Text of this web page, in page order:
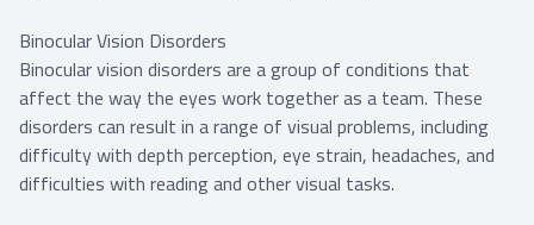
Binocular Vision Disorders
Binocular vision disorders are a group of conditions that
affect the way the eyes work together as a team. These
disorders can result in a range of visual problems, including
difficulty with depth perception, eye strain, headaches, and
difficulties with reading and other visual tasks.